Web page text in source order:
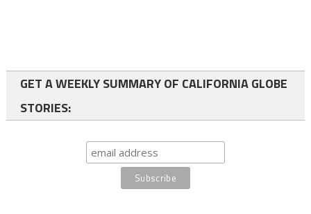
GET A WEEKLY SUMMARY OF CALIFORNIA GLOBE
STORIES: